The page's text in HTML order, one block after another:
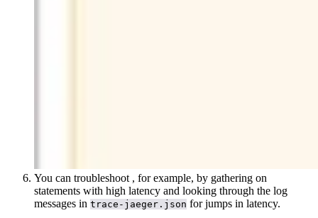
You can troubleshoot , for example, by gathering on
statements with high latency and looking through the log
messages in trace-jaeger.json for jumps in latency.